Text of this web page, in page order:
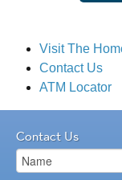
CRA
Visit The
Contact Us
ATM Locator
Contact Us